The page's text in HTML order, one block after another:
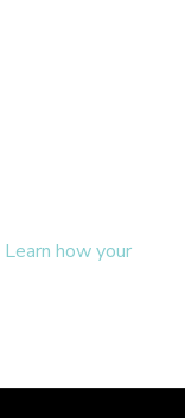
Learn how your